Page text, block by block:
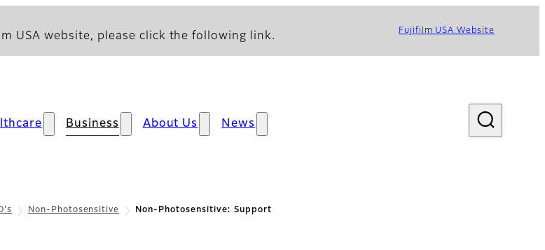
USA website, please click the following link. Fujifilm USA Website
Business About Us News
Non-Photosensitive Non-Photosensitive: Support